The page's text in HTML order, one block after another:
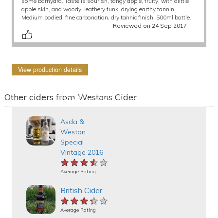
apple skin, and woody, leathery funk, drying earthy tannin.
Medium bodied, fine carbonation, dry tannic finish. 500ml bottle.
Reviewed on 24 Sep 2017
View production details
Other ciders from Westons Cider
Asda &
Weston
Special
Vintage 2016
★★★★★
★★★★★
★★★★★
Average Rating
British Cider
★★★★★
★★★★★
★★★★★
Average Rating